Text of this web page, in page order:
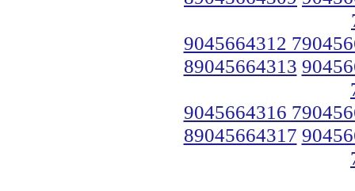
9045664312
89045664313
9045664316
89045664317